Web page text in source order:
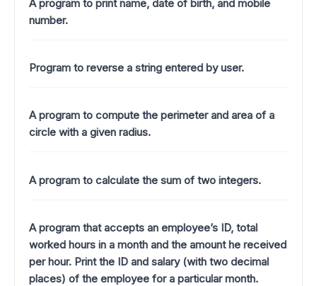
A program to print name, date of birth, and mobile
number.
Program to reverse a string entered by user.
A program to compute the perimeter and area of a
circle with a given radius.
A program to calculate the sum of two integers.
A program that accepts an employee’s ID, total
worked hours in a month and the amount he received
per hour. Print the ID and salary (with two decimal
places) of the employee for a particular month.